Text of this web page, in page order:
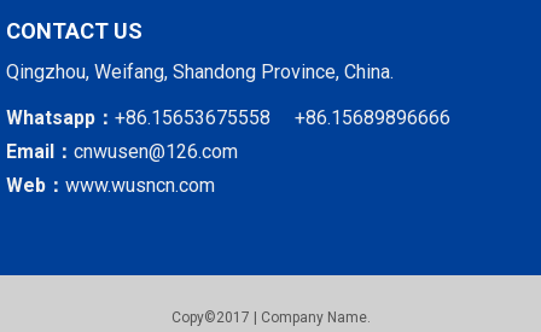
CONTACT US
Qingzhou, Weifang, Shandong Province, China.
Whatsapp： +86.15653675558 +86.15689896666
Email： cnwusen@126.com
Web： www.wusncn.com
Copy©2017 | Company Name.